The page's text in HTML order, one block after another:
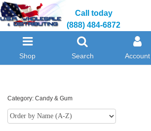
Call today
(888) 484-6872
Shop Search Account
Category: Candy & Gum